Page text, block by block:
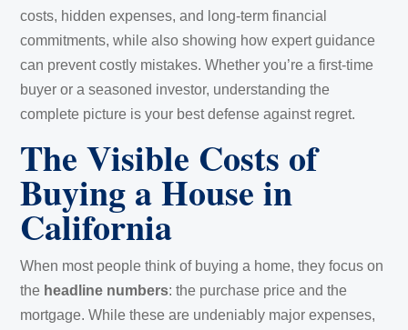
costs, hidden expenses, and long-term financial
commitments, while also showing how expert guidance
can prevent costly mistakes. Whether you’re a first-time
buyer or a seasoned investor, understanding the
complete picture is your best defense against regret.
The Visible Costs of
Buying a House in
California
When most people think of buying a home, they focus on
the headline numbers: the purchase price and the
mortgage. While these are undeniably major expenses,